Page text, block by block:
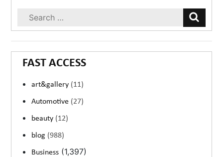
FAST ACCESS
art&gallery (11)
Automotive (27)
beauty (12)
blog (988)
Business (1,397)